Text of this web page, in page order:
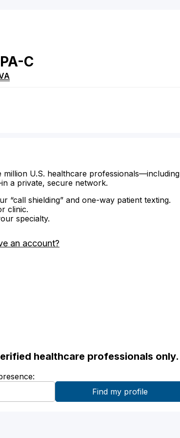
PA-C
million U.S. healthcare professionals—including
a private, secure network.
“call shielding” and one-way patient texting.
clinic.
specialty.
an account?
healthcare professionals only.